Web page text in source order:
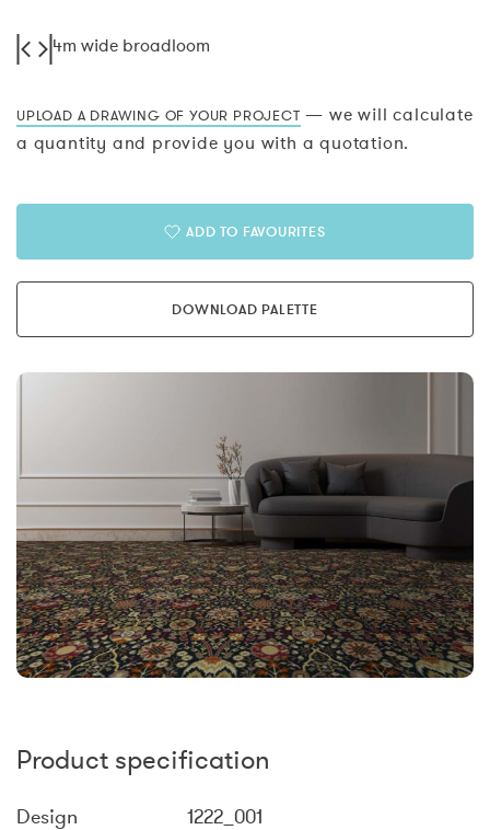
4m wide broadloom
UPLOAD A DRAWING OF YOUR PROJECT — we will calculate
a quantity and provide you with a quotation.
ADD TO FAVOURITES
DOWNLOAD PALETTE
Product specification
Design 1222_001